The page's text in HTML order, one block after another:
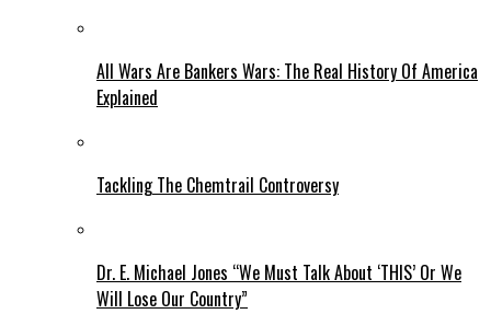
All Wars Are Bankers Wars: The Real History Of America
Explained
Tackling The Chemtrail Controversy
Dr. E. Michael Jones “We Must Talk About ‘THIS’ Or We
Will Lose Our Country”